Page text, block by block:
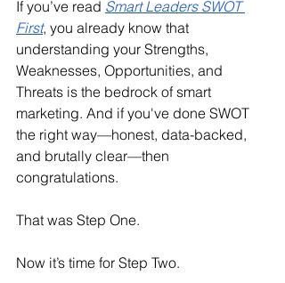
If you’ve read Smart Leaders SWOT
First, you already know that
understanding your Strengths,
Weaknesses, Opportunities, and
Threats is the bedrock of smart
marketing. And if you've done SWOT
the right way—honest, data-backed,
and brutally clear—then
congratulations.
That was Step One.
Now it’s time for Step Two.